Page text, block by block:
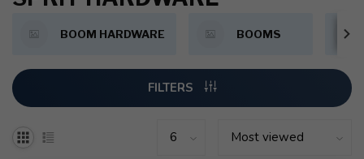
BOOM HARDWARE BOOMS
FILTERS